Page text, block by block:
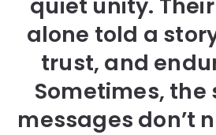
quiet unity.
alone told a
trust, and
Sometimes,
messages don’t